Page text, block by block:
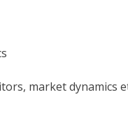
market dynamics